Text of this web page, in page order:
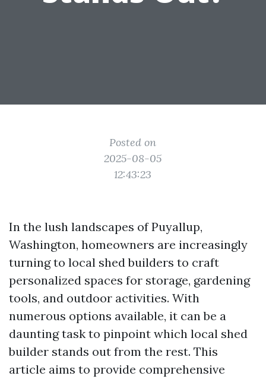
Posted on
2025-08-05
12:43:23
In the lush landscapes of Puyallup,
Washington, homeowners are increasingly
turning to local shed builders to craft
personalized spaces for storage, gardening
tools, and outdoor activities. With
numerous options available, it can be a
daunting task to pinpoint which local shed
builder stands out from the rest. This
article aims to provide comprehensive